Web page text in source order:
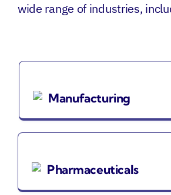
wide range of industries,
Manufacturing
Pharmaceuticals